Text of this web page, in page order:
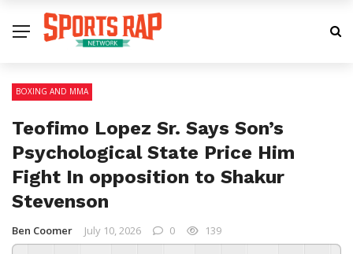
BOXING AND MMA
Teofimo Lopez Sr. Says Son’s
Psychological State Price Him
Fight In opposition to Shakur
Stevenson
Ben Coomer July 10, 2026 0 139